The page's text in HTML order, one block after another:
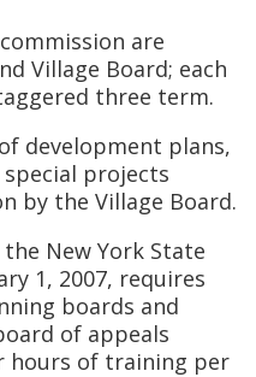
are
Village Board; each
three term.
development plans,
projects
by the Village Board.
New York State
1, 2007, requires
boards and
of appeals
hours of training per